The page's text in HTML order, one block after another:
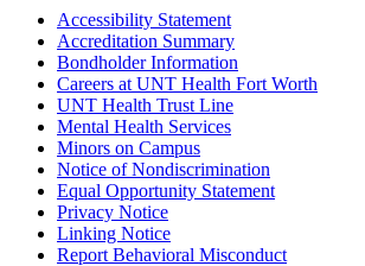
Accessibility Statement
Accreditation Summary
Bondholder Information
Careers at UNT Health Fort Worth
UNT Health Trust Line
Mental Health Services
Minors on Campus
Notice of Nondiscrimination
Equal Opportunity Statement
Privacy Notice
Linking Notice
Report Behavioral Misconduct